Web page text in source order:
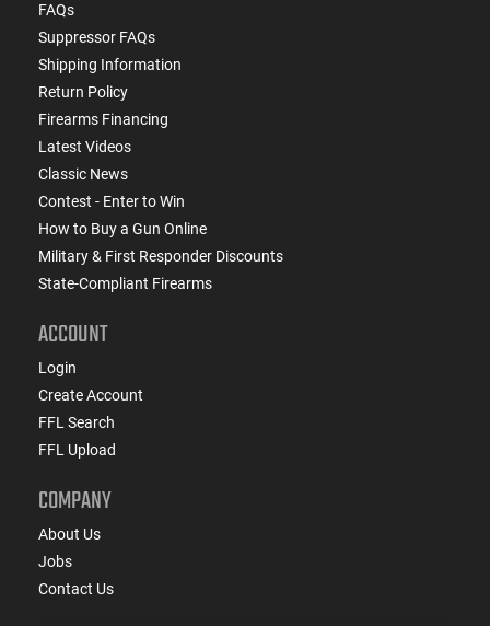
FAQs
Suppressor FAQs
Shipping Information
Return Policy
Firearms Financing
Latest Videos
Classic News
Contest - Enter to Win
How to Buy a Gun Online
Military & First Responder Discounts
State-Compliant Firearms
ACCOUNT
Login
Create Account
FFL Search
FFL Upload
COMPANY
About Us
Jobs
Contact Us